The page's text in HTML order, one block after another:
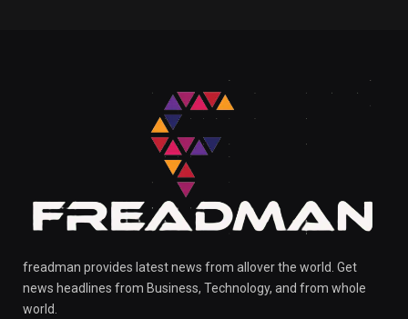
freadman provides latest news from allover the world. Get
news headlines from Business, Technology, and from whole
world.